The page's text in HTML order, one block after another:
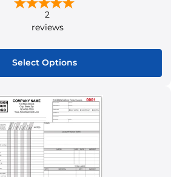
2
reviews
Select Options
product
has
multiple
The
options